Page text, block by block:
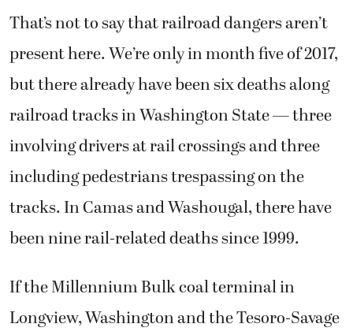
That’s not to say that railroad dangers aren’t
present here. We’re only in month five of 2017,
but there already have been six deaths along
railroad tracks in Washington State — three
involving drivers at rail crossings and three
including pedestrians trespassing on the
tracks. In Camas and Washougal, there have
been nine rail-related deaths since 1999.
If the Millennium Bulk coal terminal in
Longview, Washington and the Tesoro-Savage